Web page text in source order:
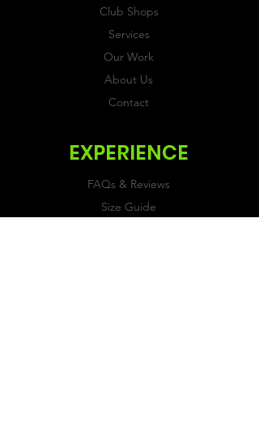
Club Shops
Services
Our Work
About Us
Contact
EXPERIENCE
FAQs & Reviews
Size Guide